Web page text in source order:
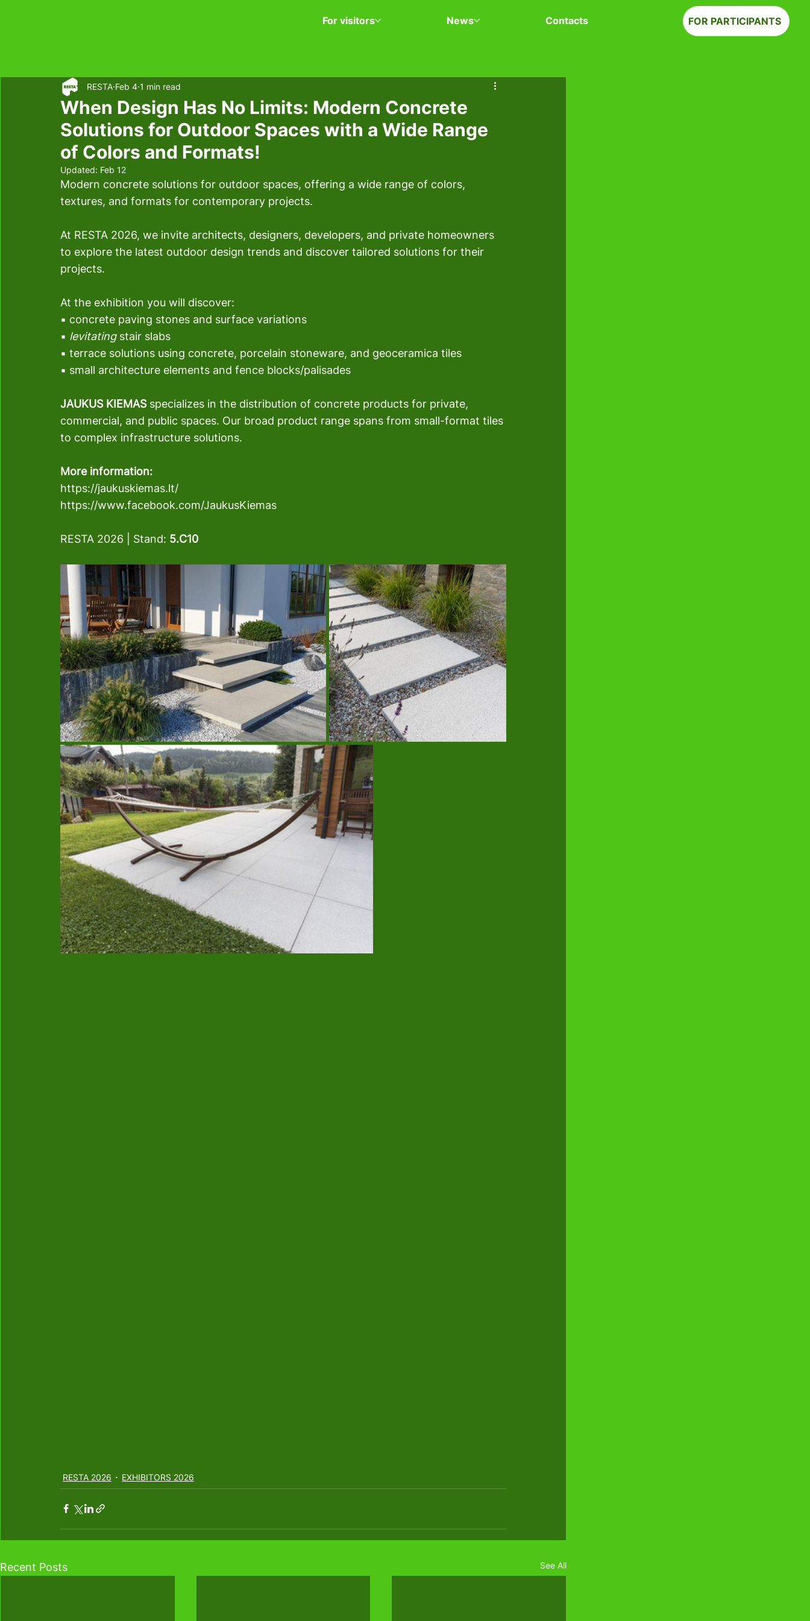
For visitors News Contacts FOR PARTICIPANTS
When Design Has No Limits: Modern Concrete
Solutions for Outdoor Spaces with a Wide Range
of Colors and Formats!
RESTA Feb 4 1 min read
Updated: Feb 12
Modern concrete solutions for outdoor spaces, offering a wide range of colors,
textures, and formats for contemporary projects.
At RESTA 2026, we invite architects, designers, developers, and private homeowners
to explore the latest outdoor design trends and discover tailored solutions for their
projects.
At the exhibition you will discover:
▪ concrete paving stones and surface variations
▪ levitating stair slabs
▪ terrace solutions using concrete, porcelain stoneware, and geoceramica tiles
▪ small architecture elements and fence blocks/palisades
JAUKUS KIEMAS specializes in the distribution of concrete products for private,
commercial, and public spaces. Our broad product range spans from small-format tiles
to complex infrastructure solutions.
More information:
https://jaukuskiemas.lt/
https://www.facebook.com/JaukusKiemas
RESTA 2026 Stand: 5.C10
RESTA 2026 EXHIBITORS 2026
Recent Posts See All